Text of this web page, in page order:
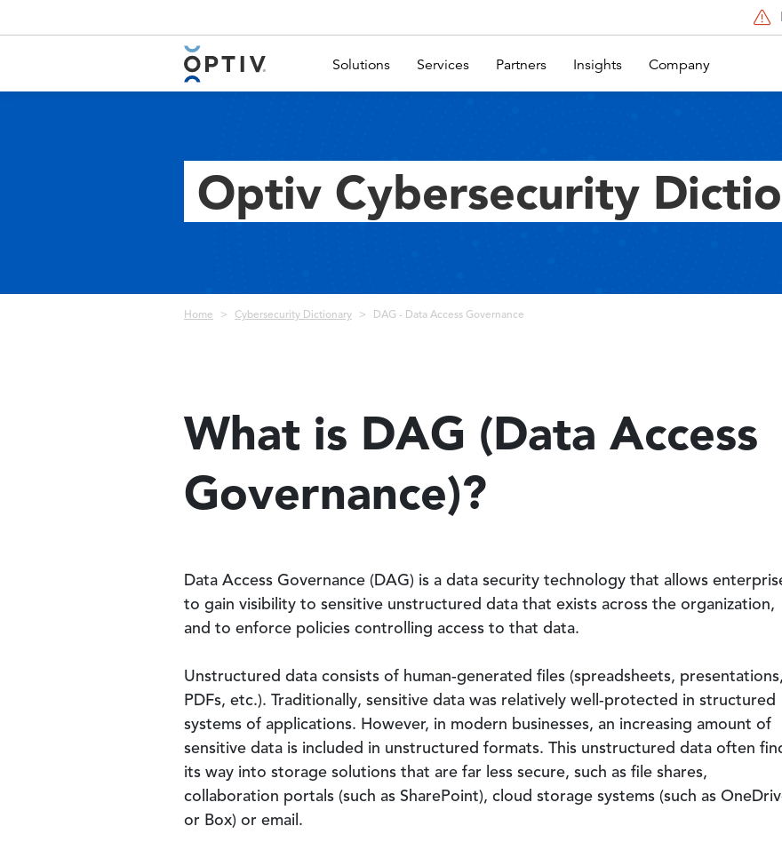
Main Menu 2 Solutions Services Partners Insights Company
Optiv Cybersecurity
Breadcrumb
Home Cybersecurity Dictionary DAG - Data Access Governance
What is DAG (Data Access
Governance)?
Data Access Governance (DAG) is a data security technology that allows
to gain visibility to sensitive unstructured data that exists across the organization,
and to enforce policies controlling access to that data.
Unstructured data consists of human-generated files (spreadsheets, presentations,
PDFs, etc.). Traditionally, sensitive data was relatively well-protected in structured
systems of applications. However, in modern businesses, an increasing amount of
sensitive data is included in unstructured formats. This unstructured data often
its way into storage solutions that are far less secure, such as file shares,
collaboration portals (such as SharePoint), cloud storage systems (such as
or Box) or email.